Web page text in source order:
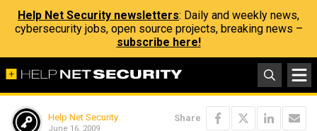
Help Net Security newsletters: Daily and weekly news,
cybersecurity jobs, open source projects, breaking news –
subscribe here!
Help Net Security
June 16, 2009
Share